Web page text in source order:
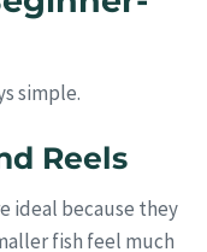
simple.
Reels
ideal because they
fish feel much